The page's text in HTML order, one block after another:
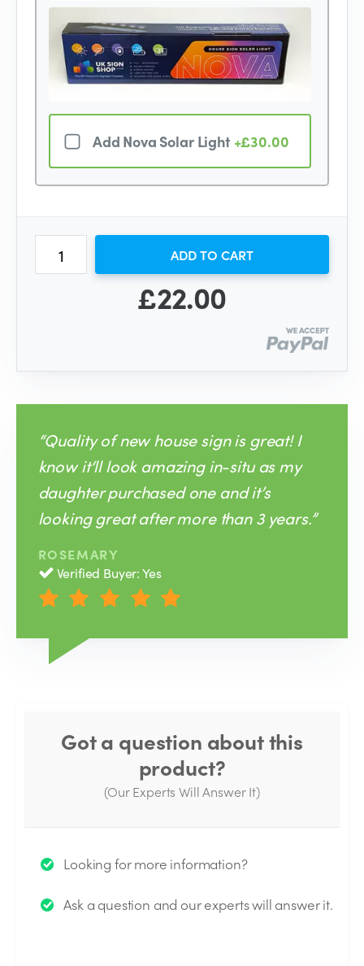
Add Nova Solar Light +£30.00
ADD TO CART
£22.00
“Quality of new house sign is great! I
know it‘ll look amazing in-situ as my
daughter purchased one and it’s
looking great after more than 3 years.”
ROSEMARY
Verified Buyer: Yes
Got a question about this
product?
(Our Experts Will Answer It)
Thank you for your question!
answered by the Experts.
Looking for more information?
Ask a question and our experts will answer it.